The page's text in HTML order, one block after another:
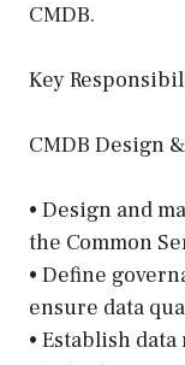
CMDB.
Key
CMDB Design
• Design and
the Common
• Define
ensure data
• Establish